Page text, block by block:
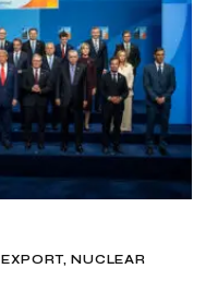
EXPORT NUCLEAR